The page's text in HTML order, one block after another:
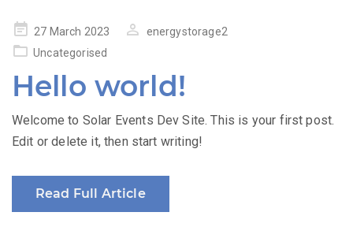
Posted
on
27 March 2023
energystorage2
Uncategorised
Hello world!
Welcome to Solar Events Dev Site. This is your first post.
Edit or delete it, then start writing!
Read Full Article